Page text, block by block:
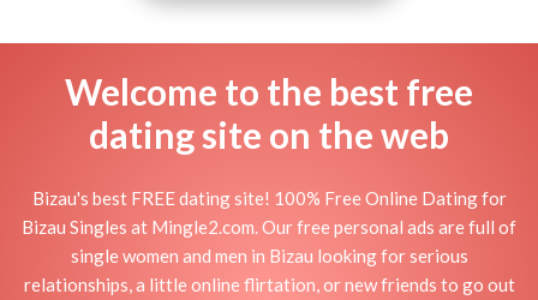
Welcome to the best free
dating site on the web
Bizau's best FREE dating site! 100% Free Online Dating for
Bizau Singles at Mingle2.com. Our free personal ads are full of
single women and men in Bizau looking for serious
relationships, a little online flirtation, or new friends to go out